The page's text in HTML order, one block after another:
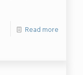
Read more